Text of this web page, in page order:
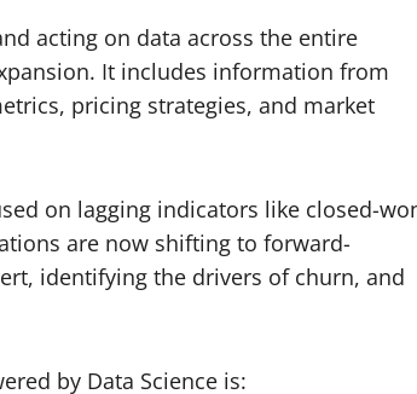
acting on data across the entire
It includes information from
pricing strategies, and market
on lagging indicators like closed-
are now shifting to forward-
identifying the drivers of churn, and
by Data Science is: